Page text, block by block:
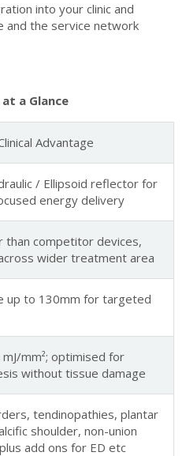
into your clinic and
and the service network
a Glance
Advantage
/ Ellipsoid reflector for
energy delivery
than competitor devices,
wider treatment area
up to 130mm for targeted
mm²; optimised for
without tissue damage
tendinopathies, plantar
shoulder, non-union
add ons for ED etc